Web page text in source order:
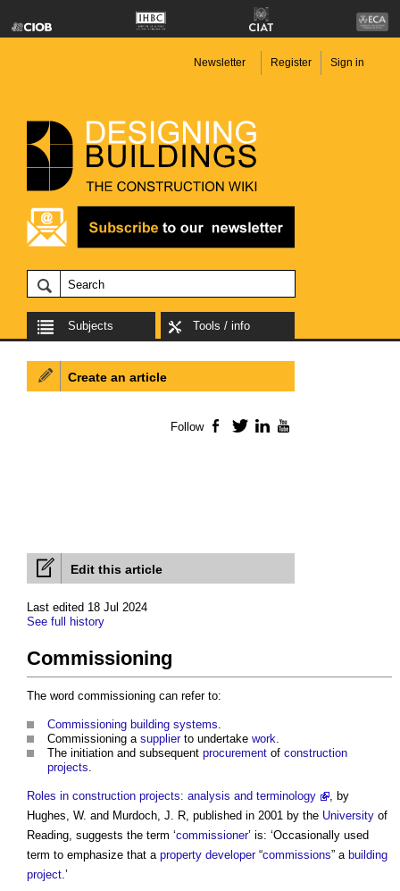
Newsletter Register Sign in
Subjects Tools / info
Edit this article
Last edited 18 Jul 2024
See full history
Commissioning
The word commissioning can refer to:
Commissioning building systems.
Commissioning a supplierto undertake work.
The initiation and subsequent procurement of construction
projects.
Roles in construction projects: analysis and terminology
, by
Hughes, W. and Murdoch, J. R, published in 2001 by the University of
Reading, suggests the term ‘commissioner’ is: ‘Occasionally used
term to emphasize that a property developer“commissions” a building
project.’
Create an article
Follow Facebook
TwitterLinkedIn